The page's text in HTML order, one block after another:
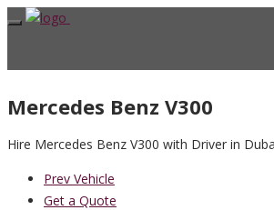
Mercedes Benz V300
Hire Mercedes Benz V300 with Driver in
Prev Vehicle
Get a Quote